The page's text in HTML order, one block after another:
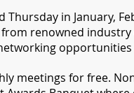
in January,
renowned
meetings for free.